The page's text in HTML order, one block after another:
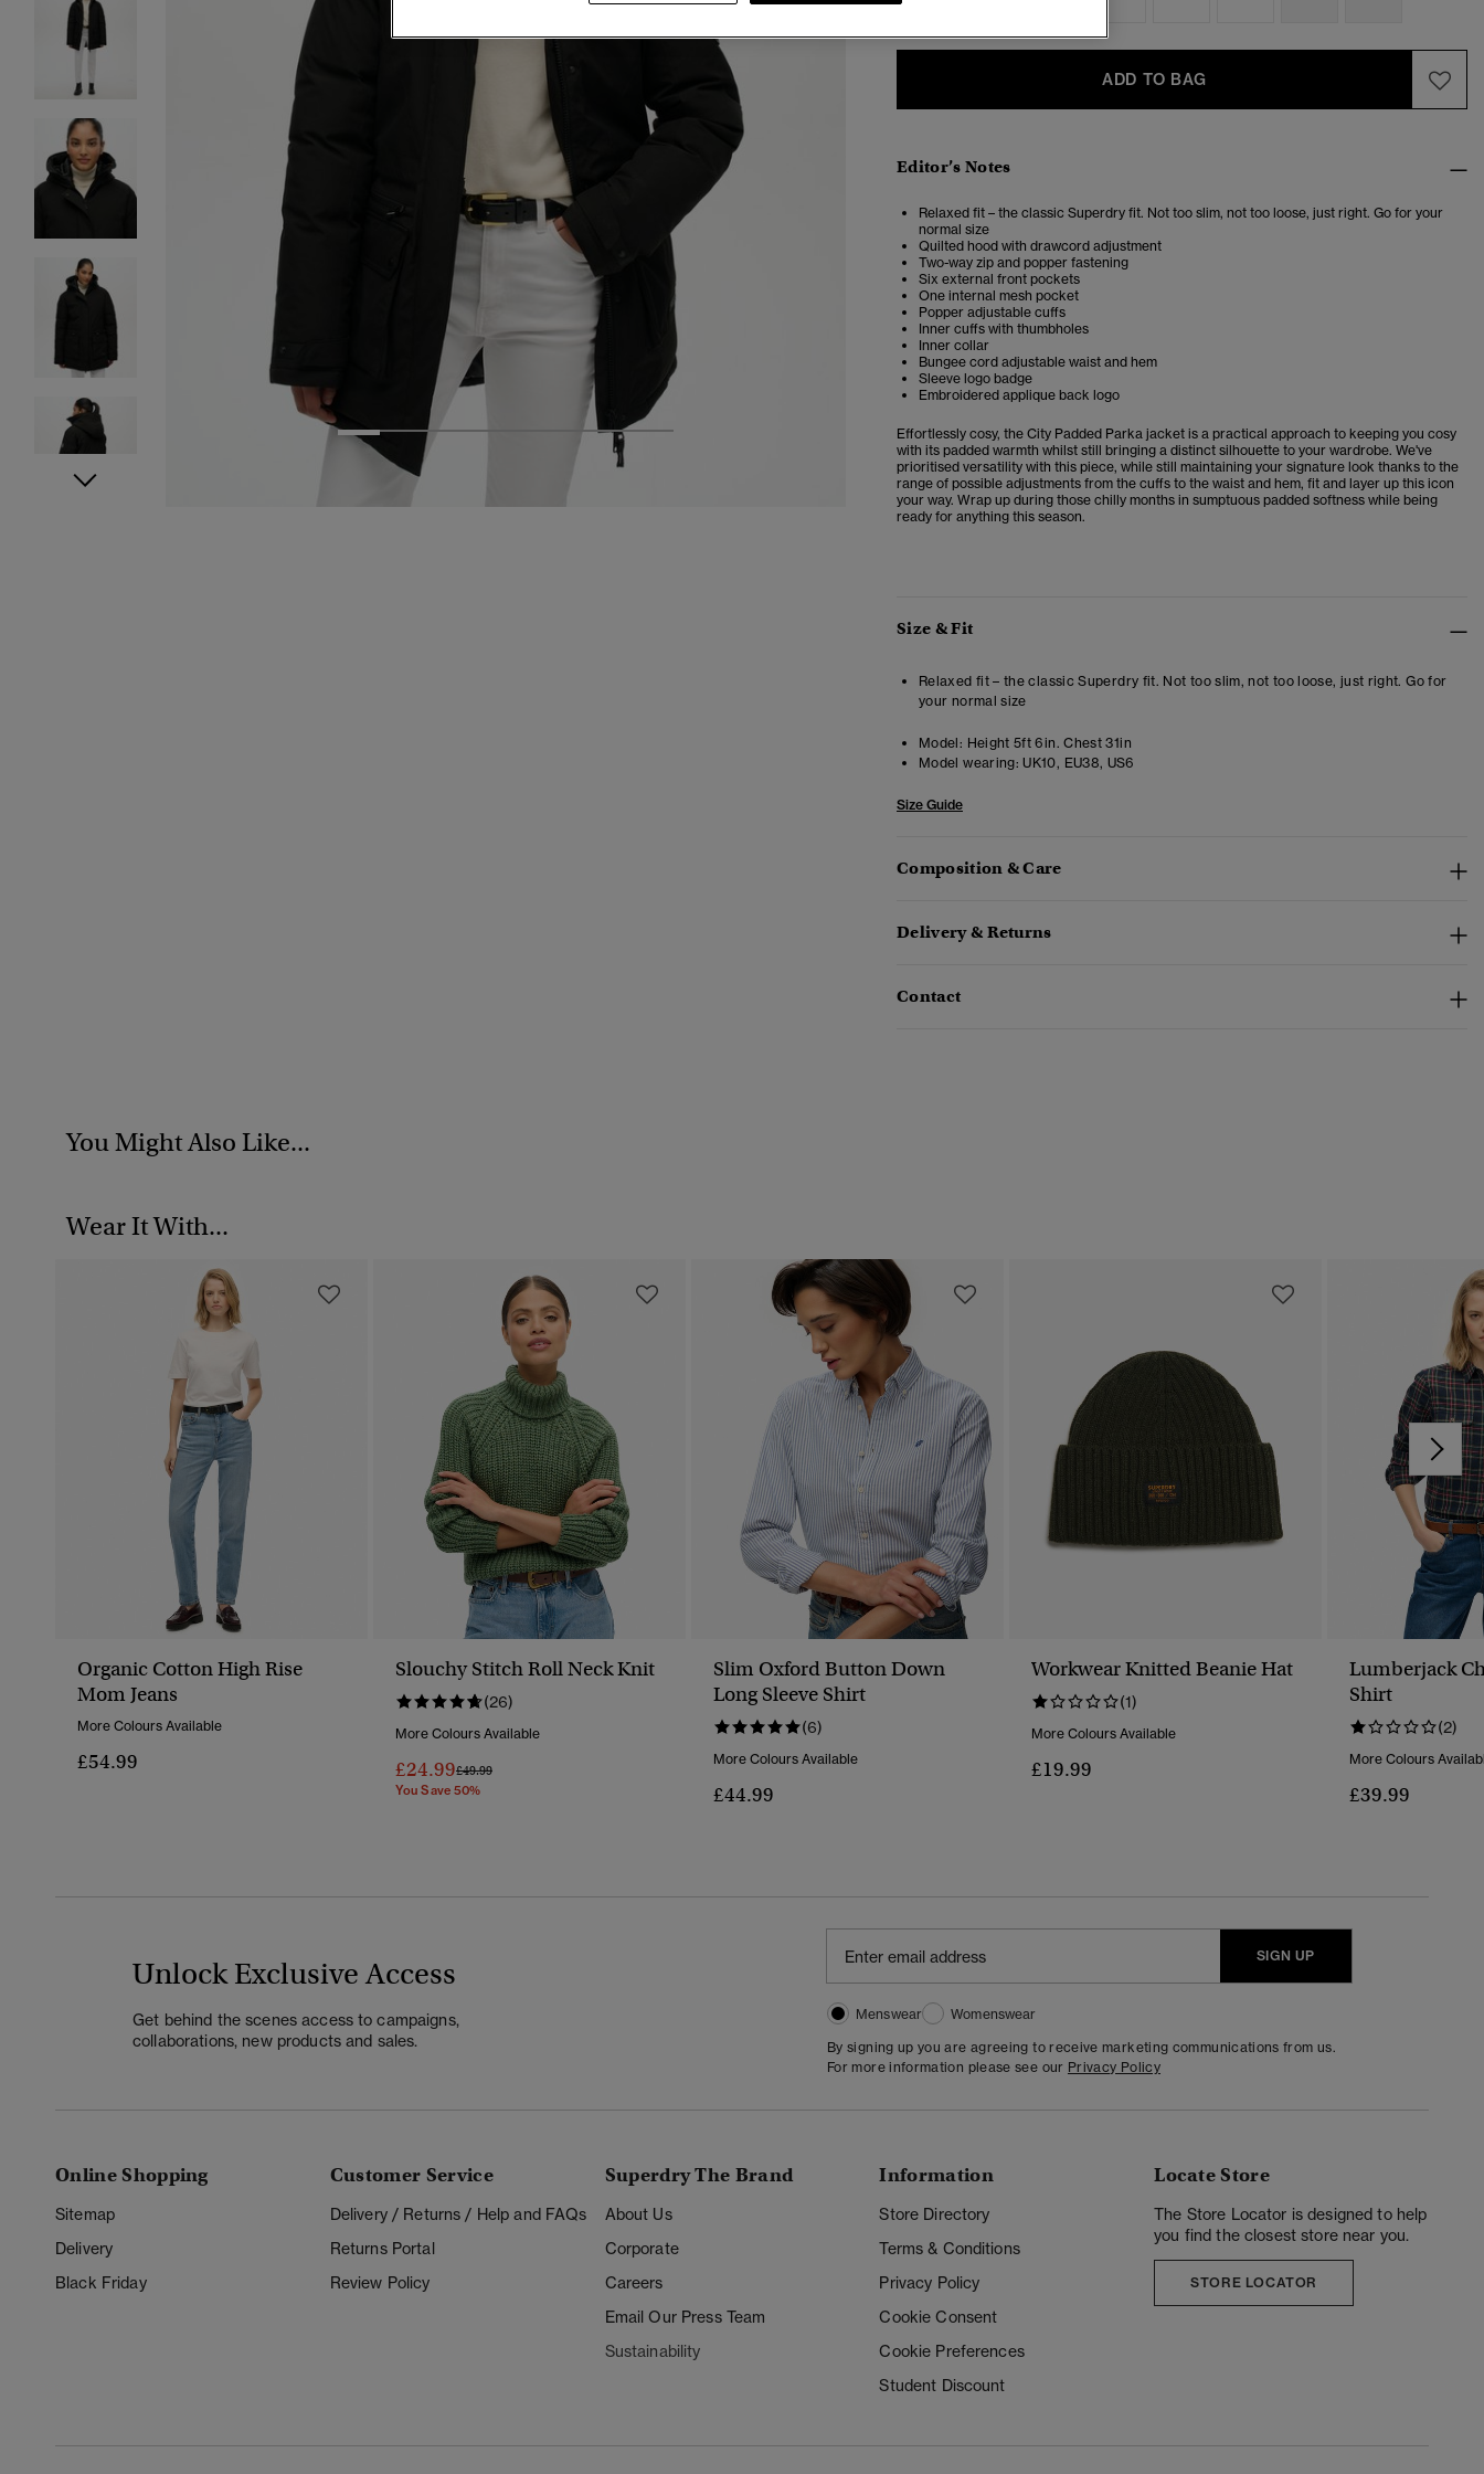
1 7
ADD TO BAG
Editor’s Notes
Relaxed fit – the classic Superdry fit. Not too slim, not too loose, just right. Go for your
normal size
Quilted hood with drawcord adjustment
Two-way zip and popper fastening
Six external front pockets
One internal mesh pocket
Popper adjustable cuffs
Inner cuffs with thumbholes
Inner collar
Bungee cord adjustable waist and hem
Sleeve logo badge
Embroidered applique back logo
Effortlessly cosy, the City Padded Parka jacket is a practical approach to keeping you cosy
with its padded warmth whilst still bringing a distinct silhouette to your wardrobe. We've
prioritised versatility with this piece, while still maintaining your signature look thanks to the
range of possible adjustments from the cuffs to the waist and hem, fit and layer up this icon
your way. Wrap up during those chilly months in sumptuous padded softness while being
ready for anything this season.
Size & Fit
Relaxed fit – the classic Superdry fit. Not too slim, not too loose, just right. Go for
your normal size
Model: Height 5ft 6in. Chest 31in
Model wearing: UK10, EU38, US6
Size Guide
Composition & Care
Delivery & Returns
Contact
You Might Also Like...
Wear It With...
Organic Cotton High Rise
Mom Jeans
More Colours Available
£54.99
Slouchy Stitch Roll Neck Knit
(26)
More Colours Available
£24.99Price Reduced From
£49.99To
You Save 50%
Slim Oxford Button Down
Long Sleeve Shirt
(6)
More Colours Available
£44.99
Workwear Knitted Beanie Hat
(1)
More Colours Available
£19.99
Lumberjack
Shirt
(2)
More Colours
£39.99
Unlock Exclusive Access
Get behind the scenes access to campaigns,
collaborations, new products and sales.
SIGN UP
Menswear
Womenswear
By signing up you are agreeing to receive marketing communications from us.
For more information please see our Privacy Policy
Online Shopping
Sitemap
Delivery
Black Friday
Customer Service
Delivery / Returns / Help and FAQs
Returns Portal
Review Policy
Superdry The Brand
About Us
Corporate
Careers
Email Our Press Team
Sustainability
Information
Store Directory
Terms & Conditions
Privacy Policy
Cookie Consent
Cookie Preferences
Student Discount
Locate Store
The Store Locator is designed to help
you find the closest store near you.
STORE LOCATOR